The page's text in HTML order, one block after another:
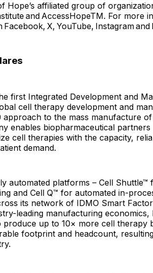
Hope’s affiliated group of
and AccessHopeTM. For more
X, YouTube, Instagram and
first Integrated Development and
cell therapy development and
approach to the mass manufacture
enables biopharmaceutical
cell therapies with the capacity,
demand.
automated platforms – Cell
and Cell Q™ for automated in-
its network of IDMO Smart
leading manufacturing
produce up to 10× more cell therapy
footprint and headcount,